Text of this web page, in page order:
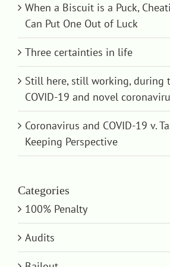
When a Biscuit is a Puck,
Can Put One Out of Luck
Three certainties in life
Still here, still working, during
COVID-19 and novel
Coronavirus and COVID-19 v.
Keeping Perspective
Categories
100% Penalty
Audits